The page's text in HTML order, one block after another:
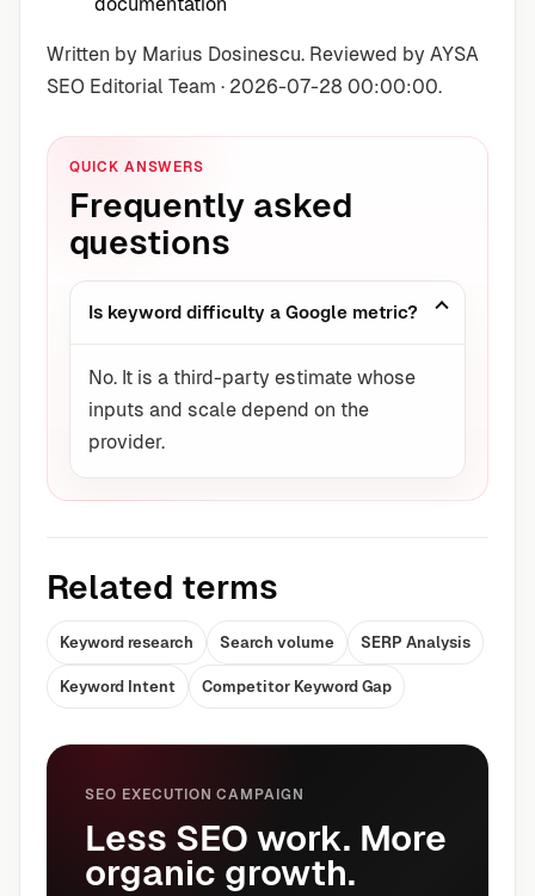
Written by Marius Dosinescu. Reviewed by AYSA
SEO Editorial Team · 2026-07-28 00:00:00.
QUICK ANSWERS
Frequently asked
questions
Is keyword difficulty a Google metric?
No. It is a third-party estimate whose
inputs and scale depend on the
provider.
Related terms
Keyword research Search volume SERP Analysis
Keyword Intent Competitor Keyword Gap
SEO EXECUTION CAMPAIGN
Less SEO work. More
organic growth.